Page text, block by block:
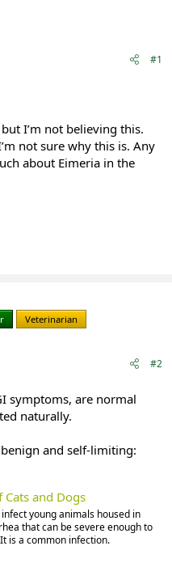
#1
I’m not believing this.
not sure why this is. Any
about Eimeria in the
Veterinarian
#2
symptoms, are normal
naturally.
and self-limiting:
Cats and Dogs
young animals housed in
that can be severe enough to
is a common infection.